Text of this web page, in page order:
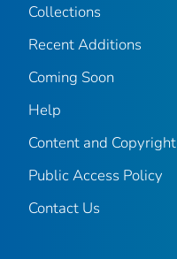
Collections
Recent Additions
Coming Soon
Help
Content and Copyright
Public Access Policy
Contact Us